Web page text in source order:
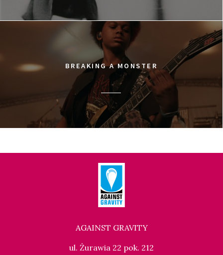
BREAKING A MONSTER
AGAINST GRAVITY
ul. Żurawia 22 pok. 212